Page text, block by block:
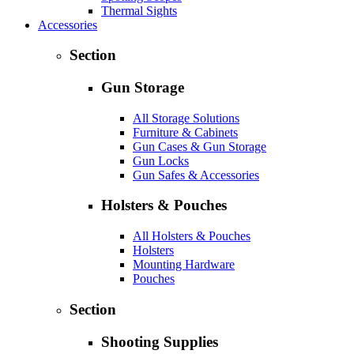
Thermal Sights
Accessories
Section
Gun Storage
All Storage Solutions
Furniture & Cabinets
Gun Cases & Gun Storage
Gun Locks
Gun Safes & Accessories
Holsters & Pouches
All Holsters & Pouches
Holsters
Mounting Hardware
Pouches
Section
Shooting Supplies